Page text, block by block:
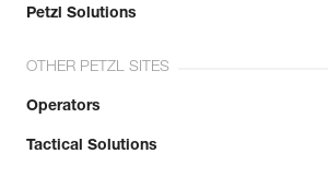
Petzl Solutions
OTHER PETZL SITES
Operators
Tactical Solutions